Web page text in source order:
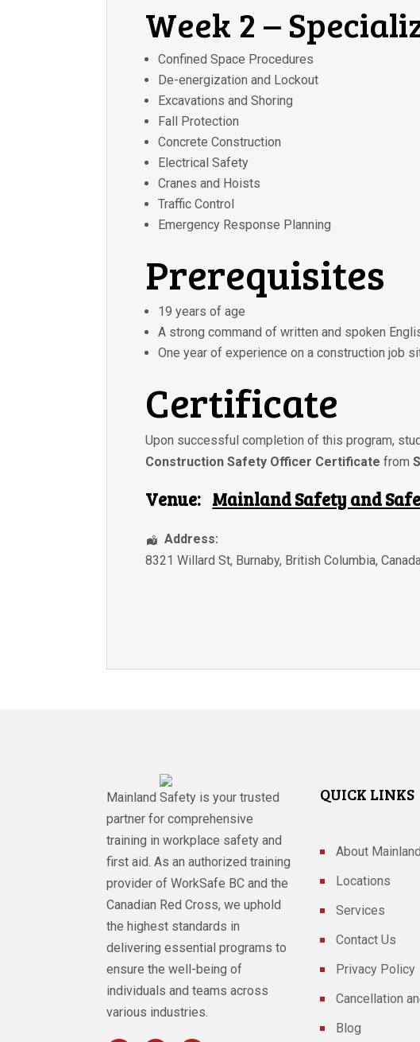
Week 2 –
Confined Space Procedures
De-energization and Lockout
Excavations and Shoring
Fall Protection
Concrete Construction
Electrical Safety
Cranes and Hoists
Traffic Control
Emergency Response Planning
Prerequisites
19 years of age
A strong command of written and spoken
One year of experience on a construction job
Certificate
Upon successful completion of this program,
Construction Safety Officer Certificate from
Venue: Mainland Safety and
Address:
8321 Willard St, Burnaby, British Columbia,
Mainland Safety is your trusted
partner for comprehensive
training in workplace safety and
first aid. As an authorized training
provider of WorkSafe BC and the
Canadian Red Cross, we uphold
the highest standards in
delivering essential programs to
ensure the well-being of
individuals and teams across
various industries.
QUICK LINKS
About
Locations
Services
Contact Us
Privacy Policy
Cancellation
Blog